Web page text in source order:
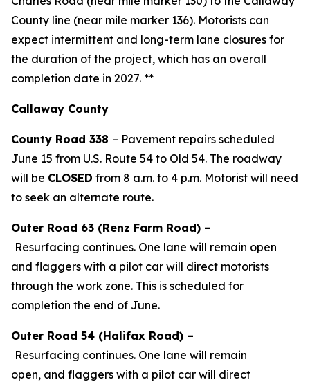
County line (near mile marker 136). Motorists can
expect intermittent and long-term lane closures for
the duration of the project, which has an overall
completion date in 2027. **
Callaway County
County Road 338 – Pavement repairs scheduled
June 15 from U.S. Route 54 to Old 54. The roadway
will be CLOSED from 8 a.m. to 4 p.m. Motorist will need
to seek an alternate route.
Outer Road 63 (Renz Farm Road) –
Resurfacing continues. One lane will remain open
and flaggers with a pilot car will direct motorists
through the work zone. This is scheduled for
completion the end of June.
Outer Road 54 (Halifax Road) –
Resurfacing continues. One lane will remain
open, and flaggers with a pilot car will direct